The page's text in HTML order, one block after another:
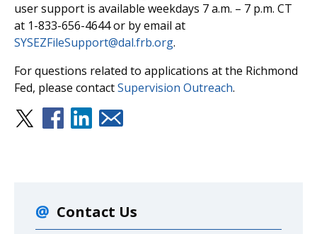
user support is available weekdays 7 a.m. – 7 p.m. CT
at 1-833-656-4644 or by email at
SYSEZFileSupport@dal.frb.org.
For questions related to applications at the Richmond
Fed, please contactSupervision Outreach.
Contact Us